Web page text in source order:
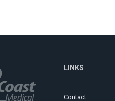
LINKS
Contact